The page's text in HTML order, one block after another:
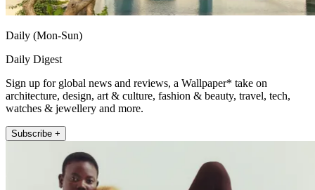
Daily (Mon-Sun)
Daily Digest
Sign up for global news and reviews, a Wallpaper* take on
architecture, design, art & culture, fashion & beauty, travel, tech,
watches & jewellery and more.
Subscribe +